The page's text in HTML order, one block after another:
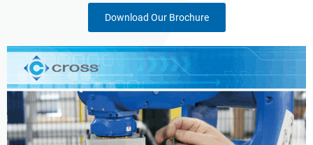
Download Our Brochure